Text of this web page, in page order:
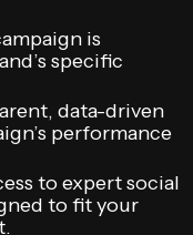
is
specific
data-driven
performance
to expert social
to fit your